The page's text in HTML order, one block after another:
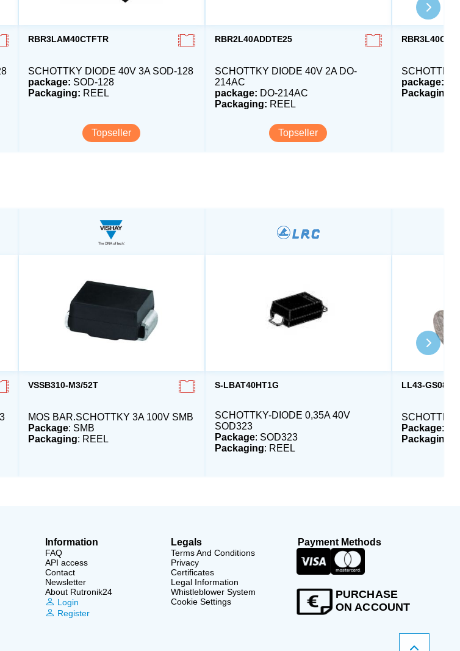
RBR3LAM40CTFTR
SCHOTTKY DIODE 40V 3A SOD-128
package: SOD-128
Packaging: REEL
Topseller
RBR2L40ADDTE25
SCHOTTKY DIODE 40V 2A DO-
214AC
package: DO-214AC
Packaging: REEL
Topseller
SCHOTTKY
package:
Packaging:
VSSB310-M3/52T
MOS BAR.SCHOTTKY 3A 100V SMB
Package: SMB
Packaging: REEL
S-LBAT40HT1G
SCHOTTKY-DIODE 0,35A 40V
SOD323
Package: SOD323
Packaging: REEL
LL43-GS08
Package:
Packaging
Information
FAQ
API access
Contact
Newsletter
About Rutronik24
Login
Register
Legals
Terms And Conditions
Privacy
Certificates
Legal Information
Whistleblower System
Cookie Settings
Payment Methods
PURCHASE
ON ACCOUNT